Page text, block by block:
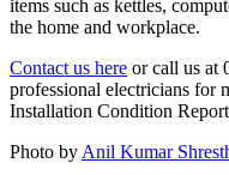
items such as kettles,
the home and workplace.
Contact us here or call us at
professional electricians for
Installation Condition
Photo by Anil Kumar